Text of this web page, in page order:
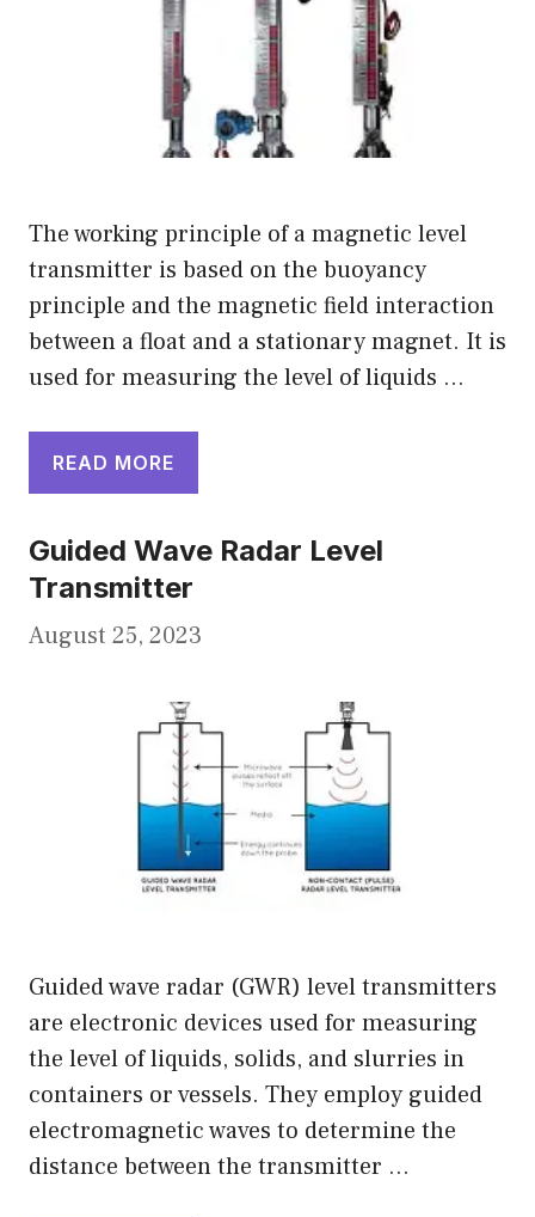
The working principle of a magnetic level
transmitter is based on the buoyancy
principle and the magnetic field interaction
between a float and a stationary magnet. It is
used for measuring the level of liquids …
READ MORE
Guided Wave Radar Level
Transmitter
August 25, 2023
Guided wave radar (GWR) level transmitters
are electronic devices used for measuring
the level of liquids, solids, and slurries in
containers or vessels. They employ guided
electromagnetic waves to determine the
distance between the transmitter …